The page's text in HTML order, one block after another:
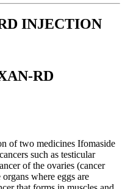
INJECTION
RD
of two medicines Ifomaside
such as testicular
of the ovaries (cancer
where eggs are